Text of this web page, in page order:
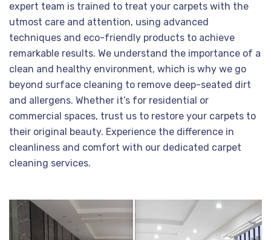
expert team is trained to treat your carpets with the
utmost care and attention, using advanced
techniques and eco-friendly products to achieve
remarkable results. We understand the importance of a
clean and healthy environment, which is why we go
beyond surface cleaning to remove deep-seated dirt
and allergens. Whether it’s for residential or
commercial spaces, trust us to restore your carpets to
their original beauty. Experience the difference in
cleanliness and comfort with our dedicated carpet
cleaning services.